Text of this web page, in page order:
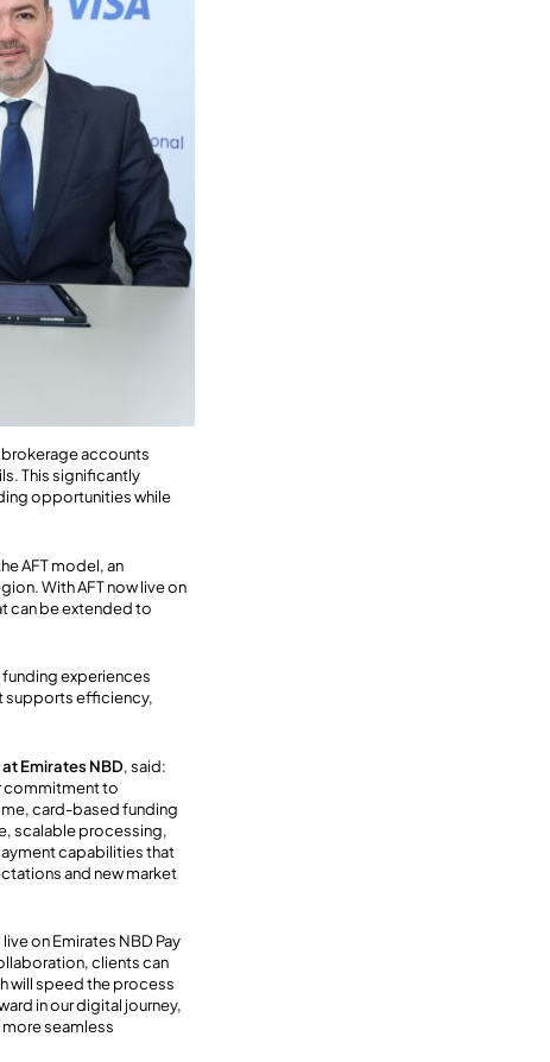
brokerage accounts
Thissignificantly
opportunities while
AFT model, an
With AFT now live on
can be extended to
experiences
supports efficiency,
Emirates NBD, said:
commitment to
card-based funding
scalable processing,
capabilities that
and new market
on Emirates NBD Pay
clients can
will speed the process
in our digital journey,
seamless